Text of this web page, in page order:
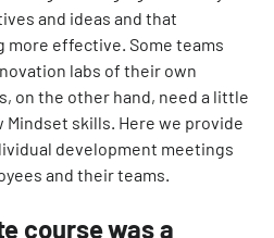
and ideas and that
more effective. Some teams
labs of their own
on the other hand, need a little
skills. Here we provide
development meetings
and their teams.
course was a